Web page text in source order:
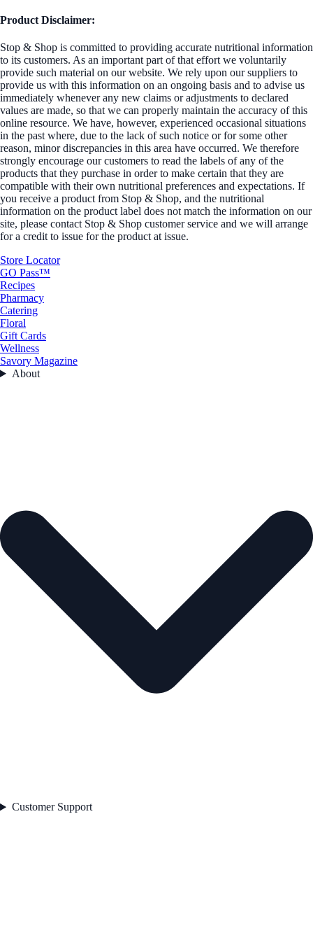
Product Disclaimer:
Stop & Shop is committed to providing accurate nutritional information
to its customers. As an important part of that effort we voluntarily
provide such material on our website. We rely upon our suppliers to
provide us with this information on an ongoing basis and to advise us
immediately whenever any new claims or adjustments to declared
values are made, so that we can properly maintain the accuracy of this
online resource. We have, however, experienced occasional situations
in the past where, due to the lack of such notice or for some other
reason, minor discrepancies in this area have occurred. We therefore
strongly encourage our customers to read the labels of any of the
products that they purchase in order to make certain that they are
compatible with their own nutritional preferences and expectations. If
you receive a product from Stop & Shop, and the nutritional
information on the product label does not match the information on our
site, please contact Stop & Shop customer service and we will arrange
for a credit to issue for the product at issue.
Store Locator
GO Pass™
Recipes
Pharmacy
Catering
Floral
Gift Cards
Wellness
Savory Magazine
About
Customer Support